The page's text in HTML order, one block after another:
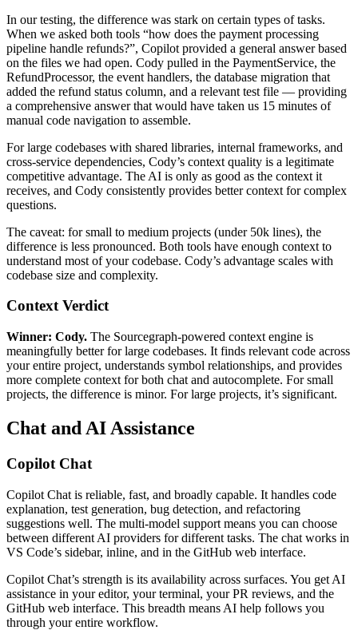
In our testing, the difference was stark on certain types of tasks.
When we asked both tools “how does the payment processing
pipeline handle refunds?”, Copilot provided a general answer based
on the files we had open. Cody pulled in the PaymentService, the
RefundProcessor, the event handlers, the database migration that
added the refund status column, and a relevant test file — providing
a comprehensive answer that would have taken us 15 minutes of
manual code navigation to assemble.
For large codebases with shared libraries, internal frameworks, and
cross-service dependencies, Cody’s context quality is a legitimate
competitive advantage. The AI is only as good as the context it
receives, and Cody consistently provides better context for complex
questions.
The caveat: for small to medium projects (under 50k lines), the
difference is less pronounced. Both tools have enough context to
understand most of your codebase. Cody’s advantage scales with
codebase size and complexity.
Context Verdict
Winner: Cody. The Sourcegraph-powered context engine is
meaningfully better for large codebases. It finds relevant code across
your entire project, understands symbol relationships, and provides
more complete context for both chat and autocomplete. For small
projects, the difference is minor. For large projects, it’s significant.
Chat and AI Assistance
Copilot Chat
Copilot Chat is reliable, fast, and broadly capable. It handles code
explanation, test generation, bug detection, and refactoring
suggestions well. The multi-model support means you can choose
between different AI providers for different tasks. The chat works in
VS Code’s sidebar, inline, and in the GitHub web interface.
Copilot Chat’s strength is its availability across surfaces. You get AI
assistance in your editor, your terminal, your PR reviews, and the
GitHub web interface. This breadth means AI help follows you
through your entire workflow.